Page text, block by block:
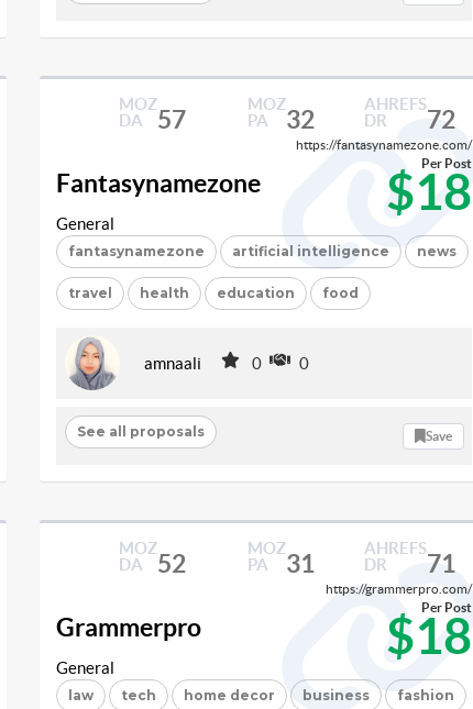
MOZ
DA
57
MOZ
PA
32
AHREFS
DR
72
https://fantasynamezone.com/
Fantasynamezone $18
Per Post
General
fantasynamezone artificial intelligence news
travel health education food
amnaali 0 0
See all proposals Save
MOZ
DA
52
MOZ
PA
31
AHREFS
DR
71
https://grammerpro.com/
Grammerpro $18
Per Post
General
law tech home decor business fashion